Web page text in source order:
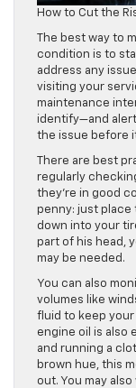
How to Cut the
The best way to
condition is to
address any
visiting your
maintenance
identify—and
the issue before
There are best
regularly
they’re in good
penny: just place
down into your
part of his head,
may be needed.
You can also
volumes like
fluid to keep
engine oil is also
and running a
brown hue, this
out. You may